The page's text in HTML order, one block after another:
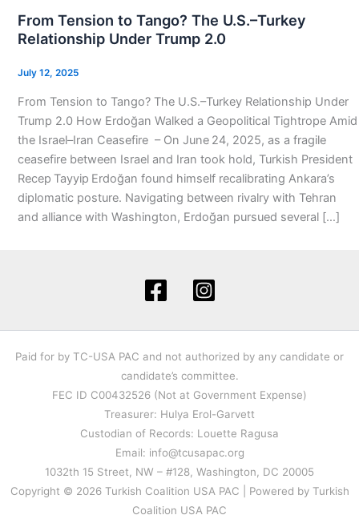
From Tension to Tango? The U.S.–Turkey
Relationship Under Trump 2.0
July 12, 2025
From Tension to Tango? The U.S.–Turkey Relationship Under
Trump 2.0 How Erdoğan Walked a Geopolitical Tightrope Amid
the Israel–Iran Ceasefire – On June 24, 2025, as a fragile
ceasefire between Israel and Iran took hold, Turkish President
Recep Tayyip Erdoğan found himself recalibrating Ankara’s
diplomatic posture. Navigating between rivalry with Tehran
and alliance with Washington, Erdoğan pursued several […]
Paid for by TC-USA PAC and not authorized by any candidate or
candidate’s committee.
FEC ID C00432526 (Not at Government Expense)
Treasurer: Hulya Erol-Garvett
Custodian of Records: Louette Ragusa
Email: info@tcusapac.org
1032th 15 Street, NW – #128, Washington, DC 20005
Copyright © 2026 Turkish Coalition USA PAC | Powered by Turkish
Coalition USA PAC